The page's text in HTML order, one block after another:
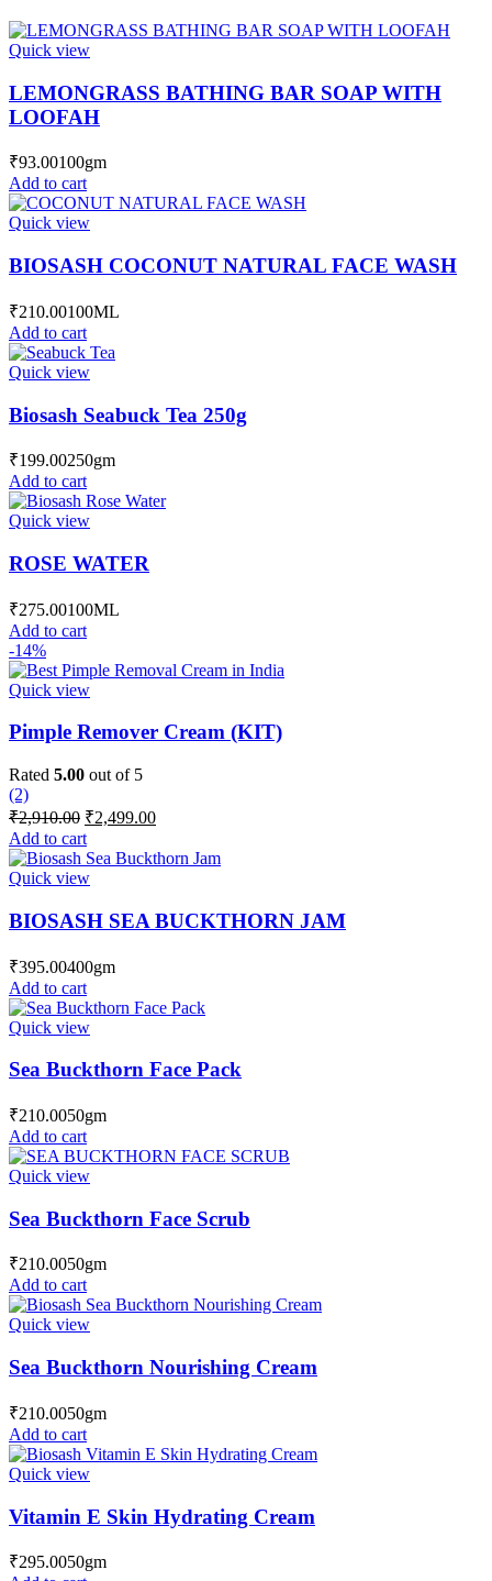
Quick view
LEMONGRASS BATHING BAR SOAP WITH
LOOFAH
₹93.00100gm
Add to cart
Quick view
BIOSASH COCONUT NATURAL FACE WASH
₹210.00100ML
Add to cart
Quick view
Biosash Seabuck Tea 250g
₹199.00250gm
Add to cart
Quick view
ROSE WATER
₹275.00100ML
Add to cart
-14%
Quick view
Pimple Remover Cream (KIT)
Rated 5.00 out of 5
(2)
₹2,910.00 Original
price
was:
₹2,910.00.
₹2,499.00Current
is:
Add to cart
Quick view
BIOSASH SEA BUCKTHORN JAM
₹395.00400gm
Add to cart
Quick view
Sea Buckthorn Face Pack
₹210.0050gm
Add to cart
Quick view
Sea Buckthorn Face Scrub
₹210.0050gm
Add to cart
Quick view
Sea Buckthorn Nourishing Cream
₹210.0050gm
Add to cart
Quick view
Vitamin E Skin Hydrating Cream
₹295.0050gm